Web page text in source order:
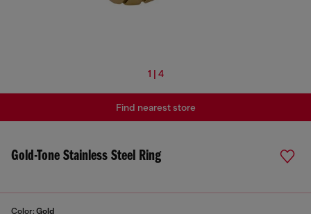
1 | 4
Gold-Tone Stainless Steel Ring
Color: Gold
Find nearest store